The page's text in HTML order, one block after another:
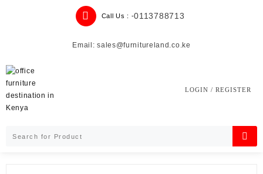
Call Us : -0113788713
Email: sales@furnitureland.co.ke
LOGIN / REGISTER